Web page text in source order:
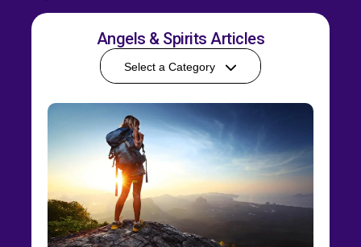
Angels & Spirits Articles
Select a Category